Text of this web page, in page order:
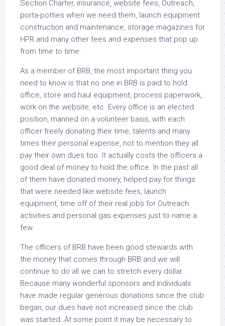
Section Charter, insurance, website fees, Outreach,
porta-potties when we need them, launch equipment
construction and maintenance, storage magazines for
HPR and many other fees and expenses that pop up
from time to time.
As a member of BRB, the most important thing you
need to know is that no one in BRB is paid to hold
office, store and haul equipment, process paperwork,
work on the website, etc. Every office is an elected
position, manned on a volunteer basis, with each
officer freely donating their time, talents and many
times their personal expense, not to mention they all
pay their own dues too. It actually costs the officers a
good deal of money to hold the office. In the past all
of them have donated money, helped pay for things
that were needed like website fees, launch
equipment, time off of their real jobs for Outreach
activities and personal gas expenses just to name a
few.
The officers of BRB have been good stewards with
the money that comes through BRB and we will
continue to do all we can to stretch every dollar.
Because many wonderful sponsors and individuals
have made regular generous donations since the club
began, our dues have not increased since the club
was started. At some point it may be necessary to